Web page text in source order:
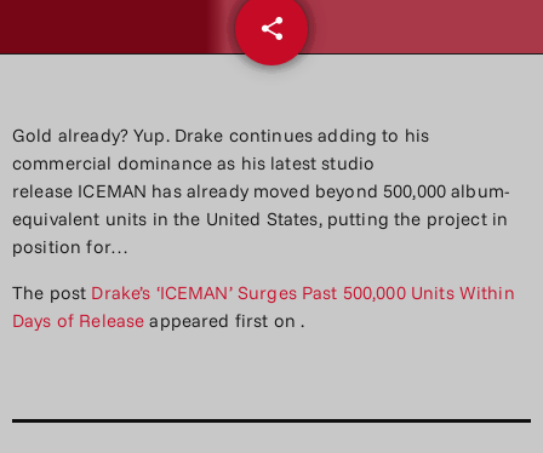
share
email
Gold already? Yup. Drake continues adding to his
commercial dominance as his latest studio
release ICEMAN has already moved beyond 500,000 album-
equivalent units in the United States, putting the project in
position for…
The post Drake’s ‘ICEMAN’ Surges Past 500,000 Units Within
Days of Release appeared first on.